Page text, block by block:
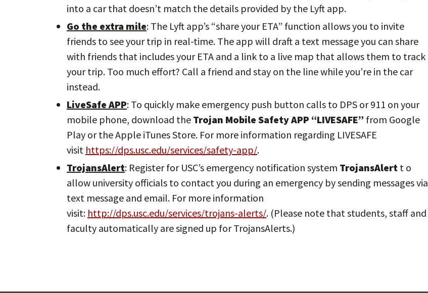
into a car that doesn’t match the details provided by the Lyft app.
Go the extra mile: The Lyft app’s “share your ETA” function allows you to invite
friends to see your trip in real-time. The app will draft a text message you can share
with friends that includes your ETA and a link to a live map that allows them to track
your trip. Too much effort? Call a friend and stay on the line while you’re in the car
instead.
LiveSafe APP: To quickly make emergency push button calls to DPS or 911 on your
mobile phone, download the Trojan Mobile Safety APP “LIVESAFE” from Google
Play or the Apple iTunes Store. For more information regarding LIVESAFE
visit https://dps.usc.edu/services/safety-app/.
TrojansAlert: Register for USC’s emergency notification system TrojansAlert t o
allow university officials to contact you during an emergency by sending messages via
text message and email. For more information
visit: http://dps.usc.edu/services/trojans-alerts/. (Please note that students, staff and
faculty automatically are signed up for TrojansAlerts.)